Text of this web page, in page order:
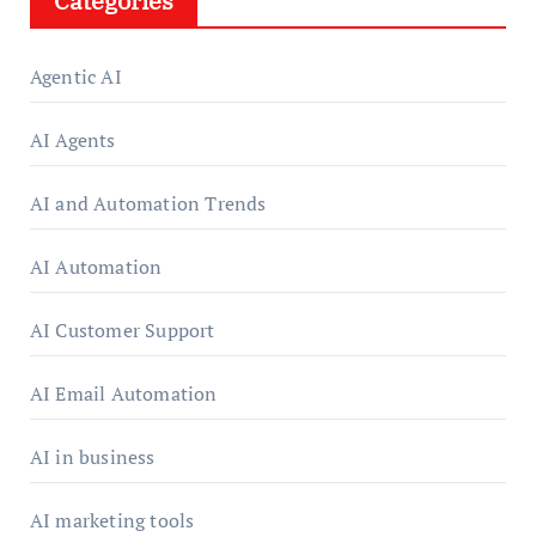
Agentic AI
AI Agents
AI and Automation Trends
AI Automation
AI Customer Support
AI Email Automation
AI in business
AI marketing tools